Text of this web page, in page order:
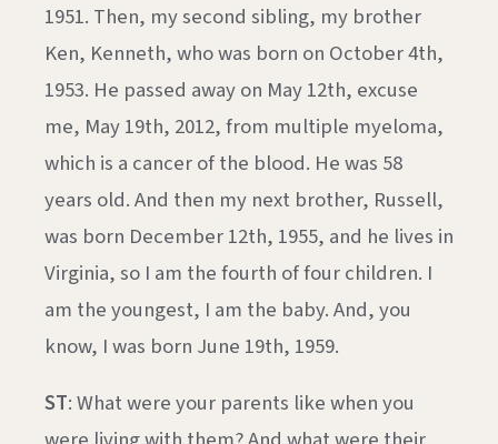
1951. Then, my second sibling, my brother
Ken, Kenneth, who was born on October 4th,
1953. He passed away on May 12th, excuse
me, May 19th, 2012, from multiple myeloma,
which is a cancer of the blood. He was 58
years old. And then my next brother, Russell,
was born December 12th, 1955, and he lives in
Virginia, so I am the fourth of four children. I
am the youngest, I am the baby. And, you
know, I was born June 19th, 1959.
ST: What were your parents like when you